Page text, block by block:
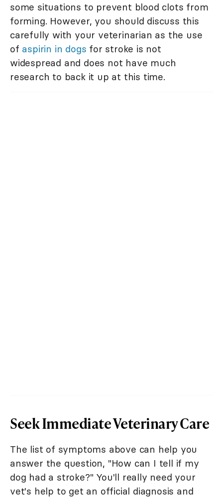
some situations to prevent blood clots from
forming. However, you should discuss this
carefully with your veterinarian as the use
of aspirin in dogs for stroke is not
widespread and does not have much
research to back it up at this time.
Seek Immediate Veterinary Care
The list of symptoms above can help you
answer the question, "How can I tell if my
dog had a stroke?" You'll really need your
vet's help to get an official diagnosis and